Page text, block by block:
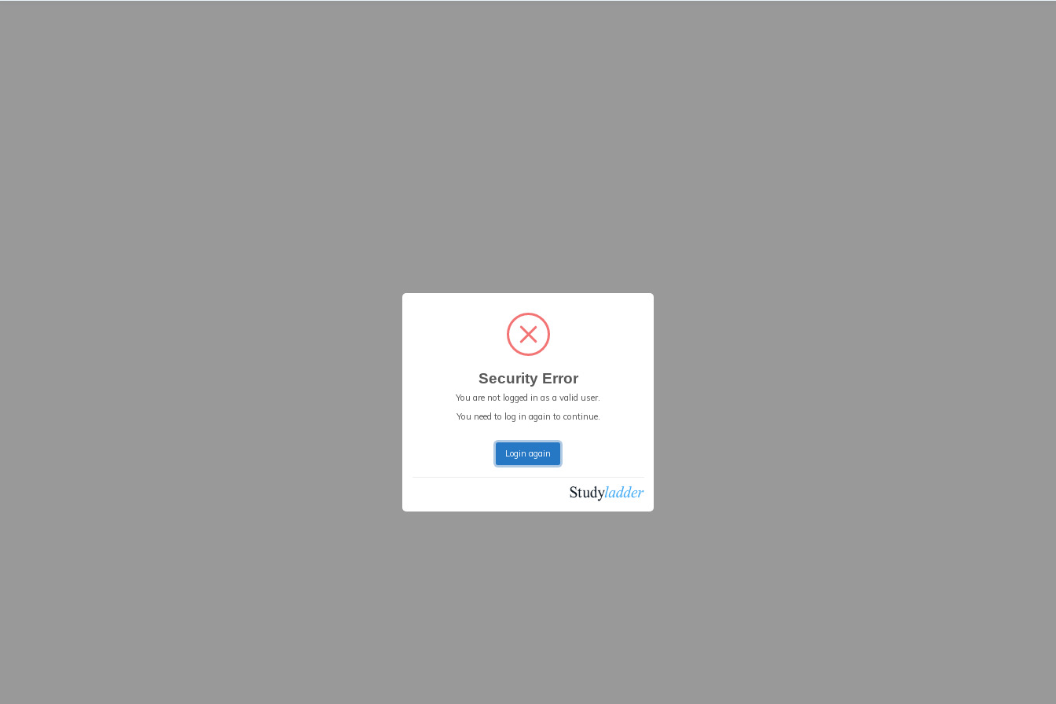
Security Error
You are not logged in as a valid user.
You need to log in again to continue.
Login again